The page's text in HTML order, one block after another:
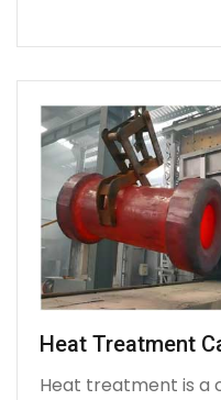
Heat Treatment
Heat treatment is a